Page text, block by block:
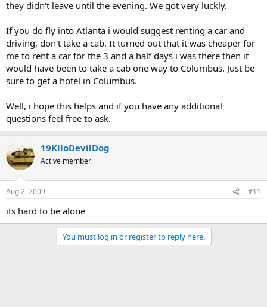
they didn't leave until the evening. We got very luckly.
If you do fly into Atlanta i would suggest renting a car and
driving, don't take a cab. It turned out that it was cheaper for
me to rent a car for the 3 and a half days i was there then it
would have been to take a cab one way to Columbus. Just be
sure to get a hotel in Columbus.
Well, i hope this helps and if you have any additional
questions feel free to ask.
19KiloDevilDog
Active member
Aug 2, 2009 #11
its hard to be alone
You must log in or register to reply here.